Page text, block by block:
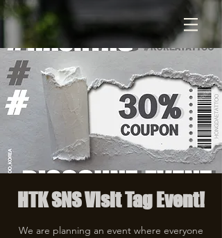
HTK SNS Visit Tag Event!
We are planning an event where everyone